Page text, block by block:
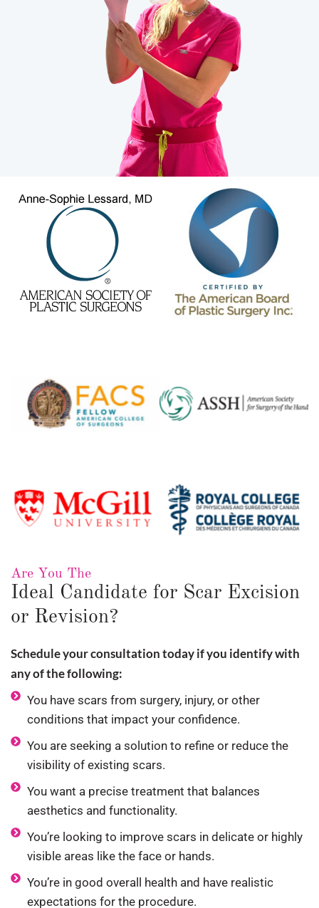
Are You The
Ideal Candidate for Scar Excision
or Revision?
Schedule your consultation today if you identify with
any of the following:
You have scars from surgery, injury, or other
conditions that impact your confidence.
You are seeking a solution to refine or reduce the
visibility of existing scars.
You want a precise treatment that balances
aesthetics and functionality.
You’re looking to improve scars in delicate or highly
visible areas like the face or hands.
You’re in good overall health and have realistic
expectations for the procedure.